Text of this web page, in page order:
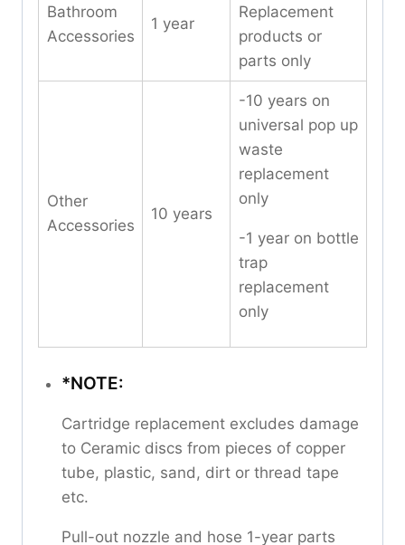
Bathroom
Accessories
1 year
Replacement
products or
parts only
Other
Accessories
10 years
-10 years on
universal pop up
waste
replacement
only
-1 year on bottle
trap
replacement
only
*NOTE:
Cartridge replacement excludes damage
to Ceramic discs from pieces of copper
tube, plastic, sand, dirt or thread tape
etc.
Pull-out nozzle and hose 1-year parts